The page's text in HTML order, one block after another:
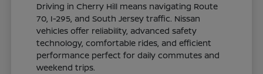
Driving in Cherry Hill means navigating Route
70, I-295, and South Jersey traffic. Nissan
vehicles offer reliability, advanced safety
technology, comfortable rides, and efficient
performance perfect for daily commutes and
weekend trips.